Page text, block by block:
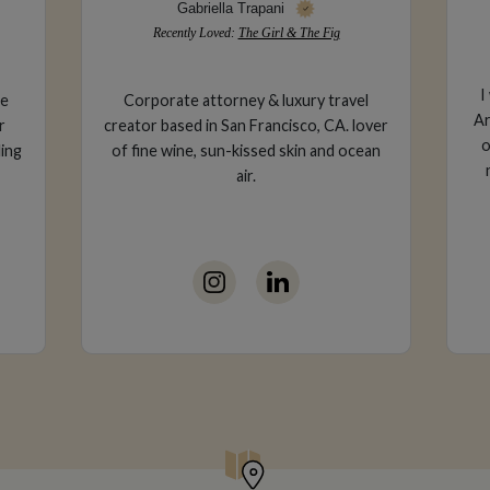
Line Kouecheu
Recently Loved:Monsieur Bleu
I work in product in tech in the SF Bay
Area. I have lived in NYC as well and visit
often! I enjoy wine tasting, trying out
new restaurants and reading a good